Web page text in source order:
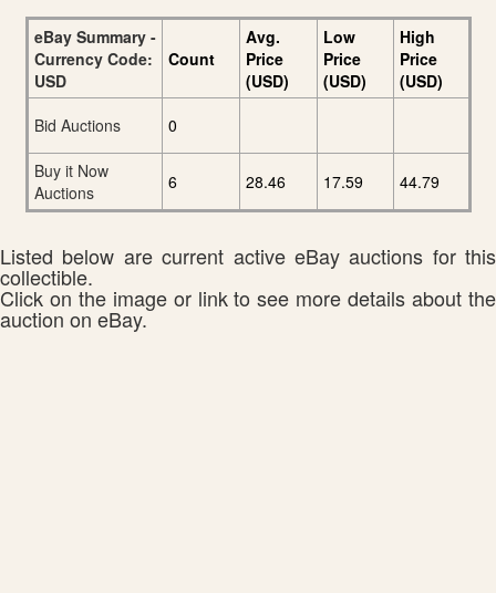
eBay Summary -
Currency Code:
USD
Count
Avg.
Price
(USD)
Low
Price
(USD)
High
Price
(USD)
Bid Auctions
0
Buy it Now
Auctions
6 28.46 17.59 44.79
Listed below are current active eBay auctions for this
collectible.
Click on the image or link to see more details about the
auction on eBay.